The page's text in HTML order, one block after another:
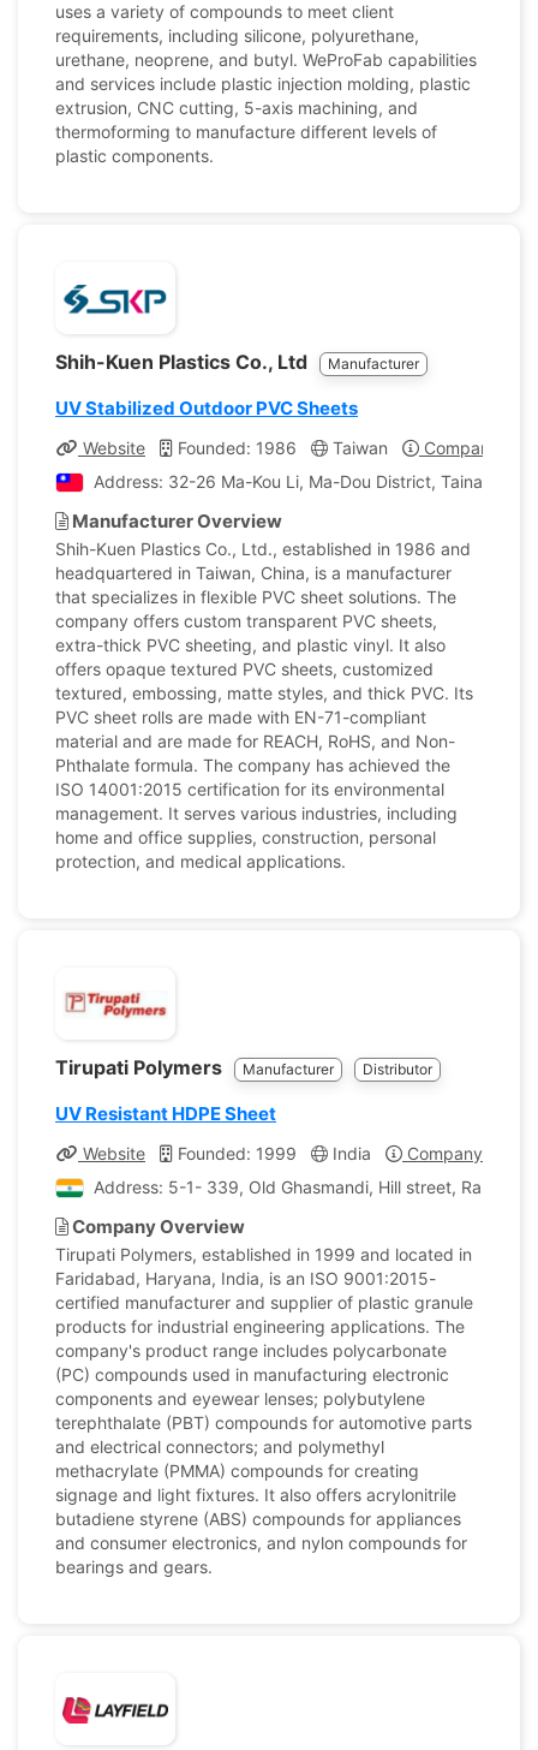
uses a variety of compounds to meet client
requirements, including silicone, polyurethane,
urethane, neoprene, and butyl. WeProFab capabilities
and services include plastic injection molding, plastic
extrusion, CNC cutting, 5-axis machining, and
thermoforming to manufacture different levels of
plastic components.
Shih-Kuen Plastics Co., Ltd Manufacturer
UV Stabilized Outdoor PVC Sheets
Website Founded: 1986 Taiwan
Company
Address: 32-26 Ma-Kou Li, Ma-Dou District, Tainan,
Manufacturer Overview
Shih-Kuen Plastics Co., Ltd., established in 1986 and
headquartered in Taiwan, China, is a manufacturer
that specializes in flexible PVC sheet solutions. The
company offers custom transparent PVC sheets,
extra-thick PVC sheeting, and plastic vinyl. It also
offers opaque textured PVC sheets, customized
textured, embossing, matte styles, and thick PVC. Its
PVC sheet rolls are made with EN-71-compliant
material and are made for REACH, RoHS, and Non-
Phthalate formula. The company has achieved the
ISO 14001:2015 certification for its environmental
management. It serves various industries, including
home and office supplies, construction, personal
protection, and medical applications.
Tirupati Polymers Manufacturer Distributor
UV Resistant HDPE Sheet
Website Founded: 1999 India
Company Profile
Address: 5-1- 339, Old Ghasmandi, Hill street,
Company Overview
Tirupati Polymers, established in 1999 and located in
Faridabad, Haryana, India, is an ISO 9001:2015-
certified manufacturer and supplier of plastic granule
products for industrial engineering applications. The
company's product range includes polycarbonate
(PC) compounds used in manufacturing electronic
components and eyewear lenses; polybutylene
terephthalate (PBT) compounds for automotive parts
and electrical connectors; and polymethyl
methacrylate (PMMA) compounds for creating
signage and light fixtures. It also offers acrylonitrile
butadiene styrene (ABS) compounds for appliances
and consumer electronics, and nylon compounds for
bearings and gears.